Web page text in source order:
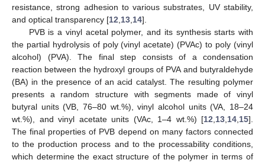
resistance, strong adhesion to various substrates, UV stability,
and optical transparency [12 13 14].
PVB is a vinyl acetal polymer, and its synthesis starts with
the partial hydrolysis of poly (vinyl acetate) (PVAc) to poly (vinyl
alcohol) (PVA). The final step consists of a condensation
reaction between the hydroxyl groups of PVA and butyraldehyde
(BA) in the presence of an acid catalyst. The resulting polymer
presents a random structure with segments made of vinyl
butyral units (VB, 76–80 wt.%), vinyl alcohol units (VA, 18–24
wt.%), and vinyl acetate units (VAc, 1–4 wt.%) [12 13 14 15].
The final properties of PVB depend on many factors connected
to the production process and to the processability conditions,
which determine the exact structure of the polymer in terms of